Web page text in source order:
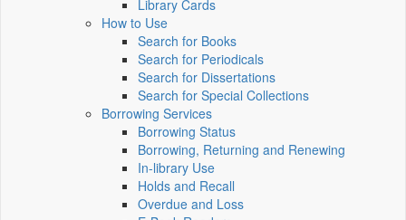
Library Cards
How to Use
Search for Books
Search for Periodicals
Search for Dissertations
Search for Special Collections
Borrowing Services
Borrowing Status
Borrowing, Returning and Renewing
In-library Use
Holds and Recall
Overdue and Loss